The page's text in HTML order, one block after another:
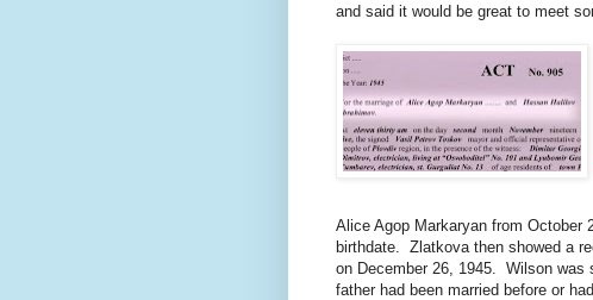
and said it would be great to meet
Alice Agop Markaryan from
birthdate. Zlatkova then showed a
on December 26, 1945. Wilson was
father had been married before or